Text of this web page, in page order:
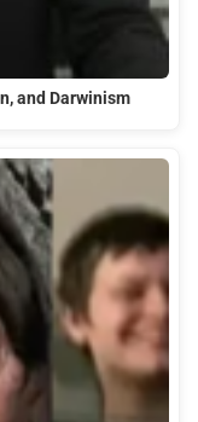
and Darwinism